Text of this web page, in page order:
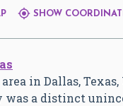
 SHOW
in Dallas,
a distinct